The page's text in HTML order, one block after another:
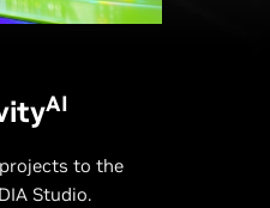
AI
to the
Studio.